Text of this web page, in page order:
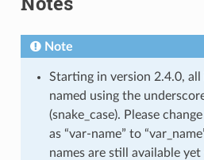
Note
Starting in version 2.4.0,
named using the
(snake_case). Please
as “var-name” to
names are still available